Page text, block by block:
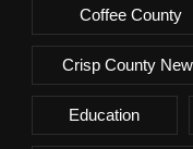
Coffee County
Crisp County
Education